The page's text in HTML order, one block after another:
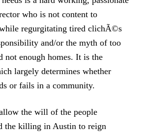
who is not content to
regurgitating tired clichÃ©s
and/or the myth of too
not enough homes. It is the
largely determines whether
or fails in a community.
the will of the people
the killing in Austin to reign